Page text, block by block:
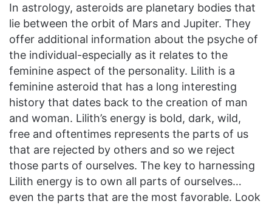
In astrology, asteroids are planetary bodies that
lie between the orbit of Mars and Jupiter. They
offer additional information about the psyche of
the individual-especially as it relates to the
feminine aspect of the personality. Lilith is a
feminine asteroid that has a long interesting
history that dates back to the creation of man
and woman. Lilith’s energy is bold, dark, wild,
free and oftentimes represents the parts of us
that are rejected by others and so we reject
those parts of ourselves. The key to harnessing
Lilith energy is to own all parts of ourselves…
even the parts that are the most favorable. Look